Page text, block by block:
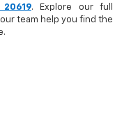
20619. Explore our full
team help you find the